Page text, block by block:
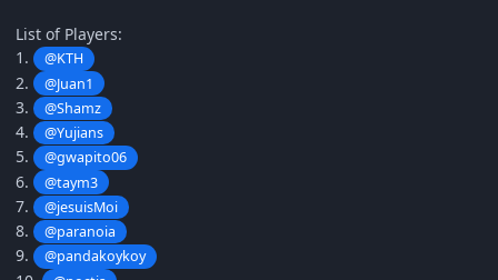
List of Players:
1.
@KTH
2. @Juan1
3. @Shamz
4. @Yujians
5. @gwapito06
6. @taym3
7. @jesuisMoi
8. @paranoia
9. @pandakoykoy